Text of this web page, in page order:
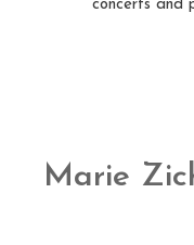
concerts and
Marie